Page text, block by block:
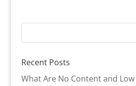
Recent Posts
What Are No Content and